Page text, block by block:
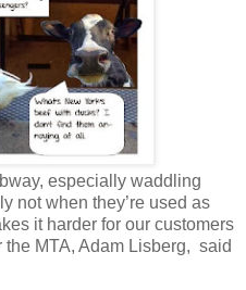
especially waddling
not when they’re used as
it harder for our customers
MTA, Adam Lisberg, said